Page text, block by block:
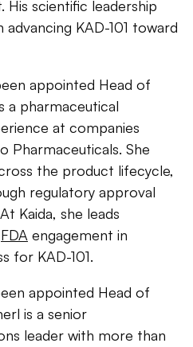
scientific leadership
KAD-101 toward
appointed Head of
a pharmaceutical
at companies
Pharmaceuticals. She
the product lifecycle,
regulatory approval
Kaida, she leads
FDA engagement in
for KAD-101.
appointed Head of
is a senior
leader with more than